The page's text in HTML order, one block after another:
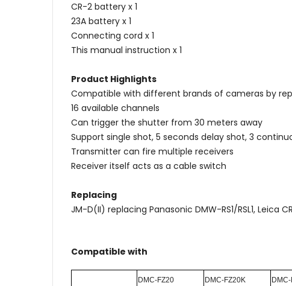
CR-2 battery x 1
23A battery x 1
Connecting cord x 1
This manual instruction x 1
Product Highlights
Compatible with different brands of cameras by
16 available channels
Can trigger the shutter from 30 meters away
Support single shot, 5 seconds delay shot, 3
Transmitter can fire multiple receivers
Receiver itself acts as a cable switch
Replacing
JM-D(II) replacing Panasonic DMW-RS1/RSL1, Leica
Compatible with
DMC-FZ20 DMC-FZ20K